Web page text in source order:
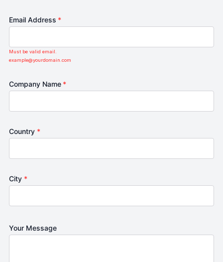
Email Address *
Must be valid email.
example@yourdomain.com
Company Name *
Country *
City *
Your Message